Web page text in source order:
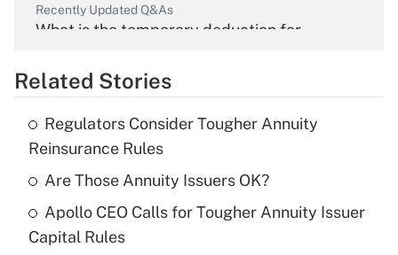
Recently Updated Q&As
What is the temporary deduction for
Get Answer
Recently Updated Q&As
What is the temporary deduction for tip
income?
Get Answer
Related Stories
Regulators Consider Tougher Annuity
Reinsurance Rules
Are Those Annuity Issuers OK?
Apollo CEO Calls for Tougher Annuity Issuer
Capital Rules